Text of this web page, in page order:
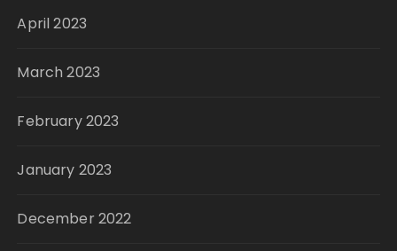
April 2023
March 2023
February 2023
January 2023
December 2022